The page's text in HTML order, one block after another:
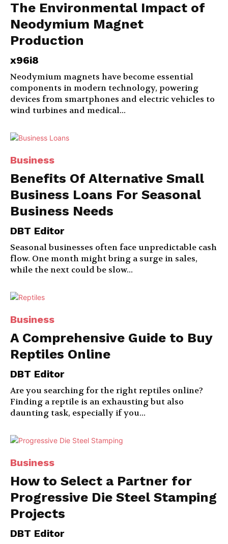
The Environmental Impact of
Neodymium Magnet
Production
x96i8
Neodymium magnets have become essential
components in modern technology, powering
devices from smartphones and electric vehicles to
wind turbines and medical...
Business
Benefits Of Alternative Small
Business Loans For Seasonal
Business Needs
DBT Editor
Seasonal businesses often face unpredictable cash
flow. One month might bring a surge in sales,
while the next could be slow...
Business
A Comprehensive Guide to Buy
Reptiles Online
DBT Editor
Are you searching for the right reptiles online?
Finding a reptile is an exhausting but also
daunting task, especially if you...
Business
How to Select a Partner for
Progressive Die Steel Stamping
Projects
DBT Editor